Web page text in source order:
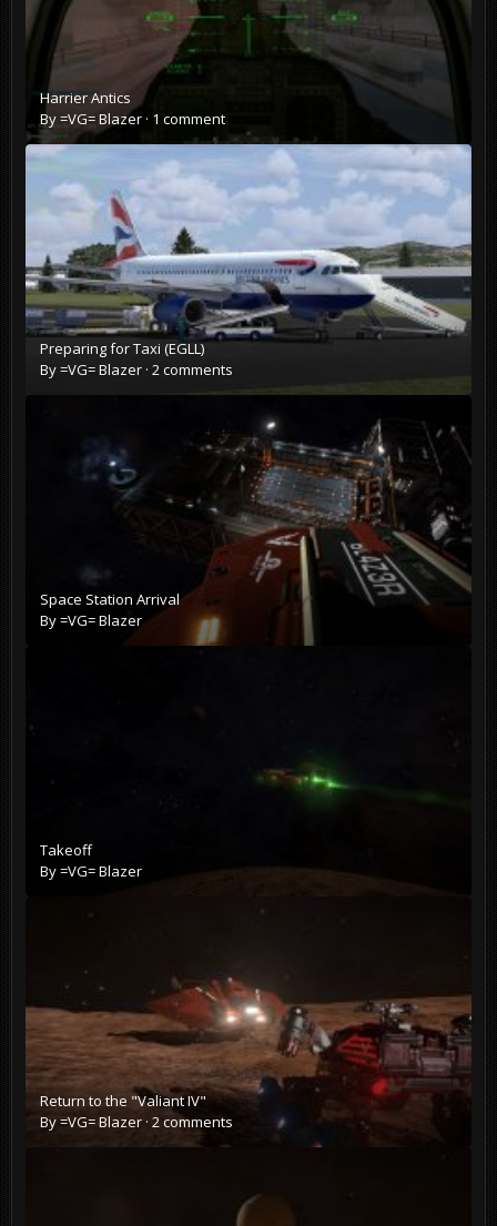
Harrier Antics
By=VG= Blazer · 1 comment
Preparing for Taxi (EGLL)
By=VG= Blazer · 2 comments
Space Station Arrival
By=VG= Blazer
Takeoff
By=VG= Blazer
Return to the "Valiant IV"
By=VG= Blazer · 2 comments